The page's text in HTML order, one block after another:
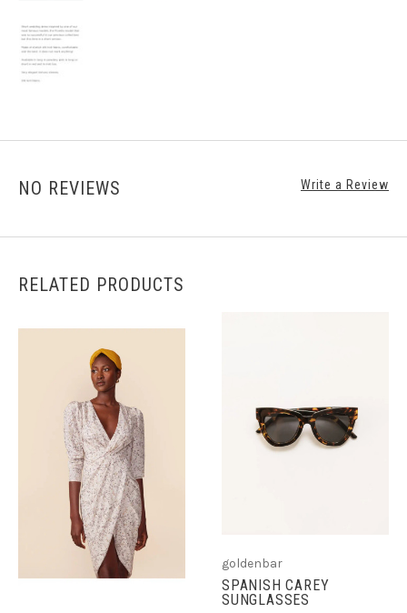
NO REVIEWS Write a Review
RELATED PRODUCTS
goldenbar
SPANISH CAREY
SUNGLASSES